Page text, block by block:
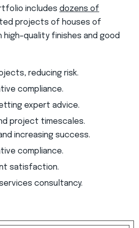
includes dozens of
projects of houses of
finishes and good
reducing risk.
compliance.
expert advice.
project timescales.
increasing success.
compliance.
satisfaction.
consultancy.